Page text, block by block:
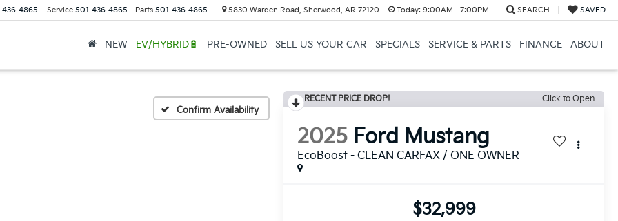
436-4865 Service 501-436-4865 Parts 501-436-4865 5830 Warden Road, Sherwood, AR 72120 Today: 9:00AM - 7:00PM SEARCH SAVED
NEW EV/HYBRID🔋 PRE-OWNED SELL US YOUR CAR SPECIALS SERVICE & PARTS FINANCE ABOUT
Confirm Availability
RECENT PRICE DROP! Click to Open
2025 Ford Mustang
EcoBoost - CLEAN CARFAX / ONE OWNER
$32,999